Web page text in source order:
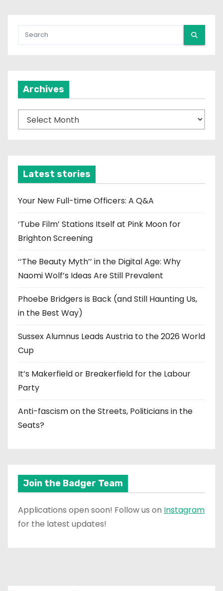
Archives
r
v
e
Latest stories
Your New Full-time Officers: A Q&A
‘Tube Film’ Stations Itself at Pink Moon for
Brighton Screening
‘‘The Beauty Myth’’ in the Digital Age: Why
Naomi Wolf’s Ideas Are Still Prevalent
Phoebe Bridgers is Back (and Still Haunting Us,
in the Best Way)
Sussex Alumnus Leads Austria to the 2026 World
Cup
It’s Makerfield or Breakerfield for the Labour
Party
Anti-fascism on the Streets, Politicians in the
Seats?
Join the Badger Team
Applications open soon! Follow us on Instagram
for the latest updates!